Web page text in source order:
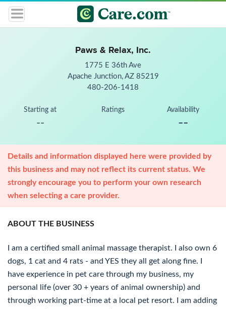
Paws & Relax, Inc.
1775 E 36th Ave
Apache Junction, AZ 85219
480-206-1418
Starting at
--
Ratings Availability
--
Details and information displayed here were provided by
this business and may not reflect its current status. We
strongly encourage you to perform your own research
when selecting a care provider.
ABOUT THE BUSINESS
I am a certified small animal massage therapist. I also own 6
dogs, 1 cat and 4 rats - and YES they all get along fine. I
have experience in pet care through my business, my
personal life (over 30 + years of animal ownership) and
through working part-time at a local pet resort. I am adding